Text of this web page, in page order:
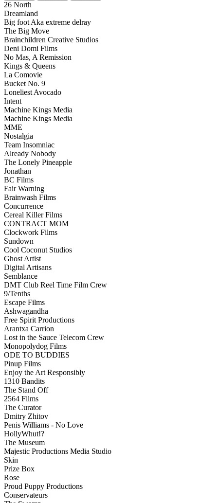
26 North
Dreamland
Big foot Aka extreme delray
The Big Move
Brainchildren Creative Studios
Deni Domi Films
No Mas, A Remission
Kings & Queens
La Comovie
Bucket No. 9
Loneliest Avocado
Intent
Machine Kings Media
Machine Kings Media
MME
Nostalgia
Team Insomniac
Already Nobody
The Lonely Pineapple
Jonathan
BC Films
Fair Warning
Brainwash Films
Concurrence
Cereal Killer Films
CONTRACT MOM
Clockwork Films
Sundown
Cool Coconut Studios
Ghost Artist
Digital Artisans
Semblance
DMT Club Reel Time Film Crew
9/Tenths
Escape Films
Ashwagandha
Free Spirit Productions
Arantxa Carrion
Lost in the Sauce Telecom Crew
Monopolydog Films
ODE TO BUDDIES
Pinup Films
Enjoy the Art Responsibly
1310 Bandits
The Stand Off
2564 Films
The Curator
Dmitry Zhitov
Penis Williams - No Love
HollyWhut!?
The Museum
Majestic Productions Media Studio
Skin
Prize Box
Rose
Proud Puppy Productions
Conservateurs